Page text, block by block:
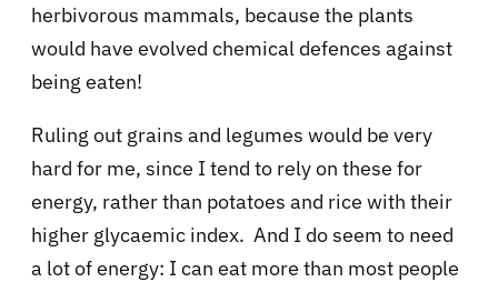
herbivorous mammals, because the plants
would have evolved chemical defences against
being eaten!
Ruling out grains and legumes would be very
hard for me, since I tend to rely on these for
energy, rather than potatoes and rice with their
higher glycaemic index. And I do seem to need
a lot of energy: I can eat more than most people